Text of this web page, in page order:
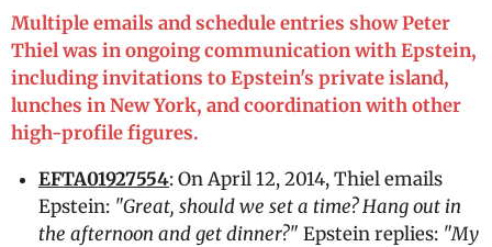
Multiple emails and schedule entries show Peter
Thiel was in ongoing communication with Epstein,
including invitations to Epstein's private island,
lunches in New York, and coordination with other
high-profile figures.
EFTA01927554: On April 12, 2014, Thiel emails
Epstein: "Great, should we set a time? Hang out in
the afternoon and get dinner?" Epstein replies: "My